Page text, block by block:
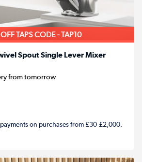
TAPS CODE - TAP10
Spout Single Lever Mixer
from tomorrow
on purchases from £30-£2,000.